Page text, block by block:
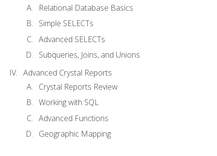
Relational Database Basics
Simple SELECTs
Advanced SELECTs
Subqueries, Joins, and Unions
Advanced Crystal Reports
Crystal Reports Review
Working with SQL
Advanced Functions
Geographic Mapping